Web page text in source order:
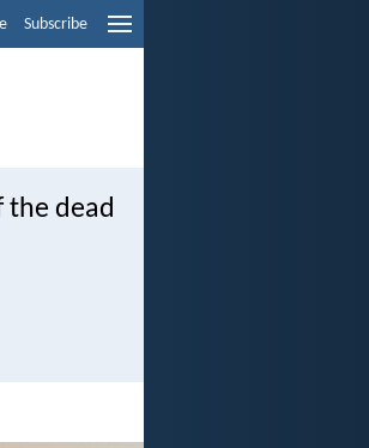
Subscribe
the dead